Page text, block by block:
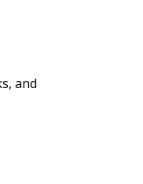
and